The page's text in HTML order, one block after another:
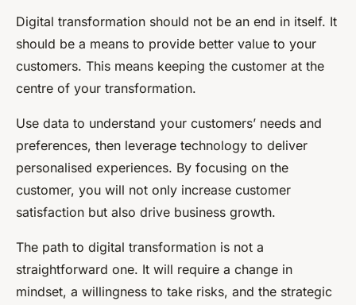
Digital transformation should not be an end in itself. It
should be a means to provide better value to your
customers. This means keeping the customer at the
centre of your transformation.
Use data to understand your customers’ needs and
preferences, then leverage technology to deliver
personalised experiences. By focusing on the
customer, you will not only increase customer
satisfaction but also drive business growth.
The path to digital transformation is not a
straightforward one. It will require a change in
mindset, a willingness to take risks, and the strategic